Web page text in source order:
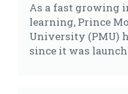
As a fast growing
learning, Prince
University (PMU)
since it was